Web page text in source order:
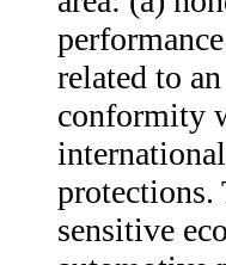
related to
conformity
protections.
sensitive